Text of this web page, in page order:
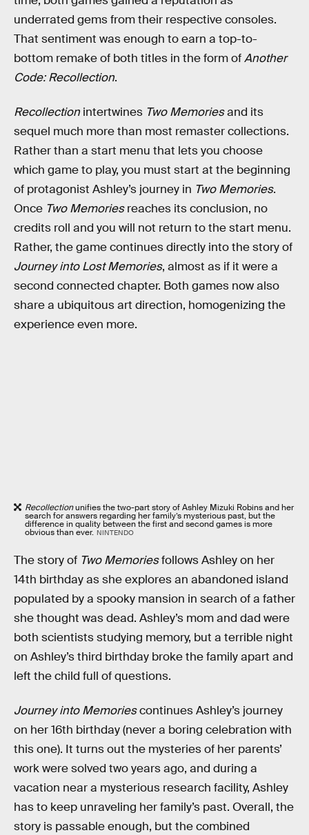
underrated gems from their respective consoles.
That sentiment was enough to earn a top-to-
bottom remake of both titles in the form ofAnother
Code: Recollection.
Recollection intertwines Two Memoriesand its
sequel much more than most remaster collections.
Rather than a start menu that lets you choose
which game to play, you must start at the beginning
of protagonist Ashley’s journey in Two Memories.
Once Two Memoriesreaches its conclusion, no
credits roll and you will not return to the start menu.
Rather, the game continues directly into the story of
Journey into Lost Memories, almost as if it were a
second connected chapter. Both games now also
share a ubiquitous art direction, homogenizing the
experience even more.
Recollectionunifies the two-part story of Ashley Mizuki Robins and her
search for answers regarding her family’s mysterious past, but the
difference in quality between the first and second games is more
obvious than ever. NINTENDO
The story of Two Memoriesfollows Ashley on her
14th birthday as she explores an abandoned island
populated by a spooky mansion in search of a father
she thought was dead. Ashley’s mom and dad were
both scientists studying memory, but a terrible night
on Ashley’s third birthday broke the family apart and
left the child full of questions.
Journey into Memoriescontinues Ashley’s journey
on her 16th birthday (never a boring celebration with
this one). It turns out the mysteries of her parents’
work were solved two years ago, and during a
vacation near a mysterious research facility, Ashley
has to keep unraveling her family’s past. Overall, the
story is passable enough, but the combined